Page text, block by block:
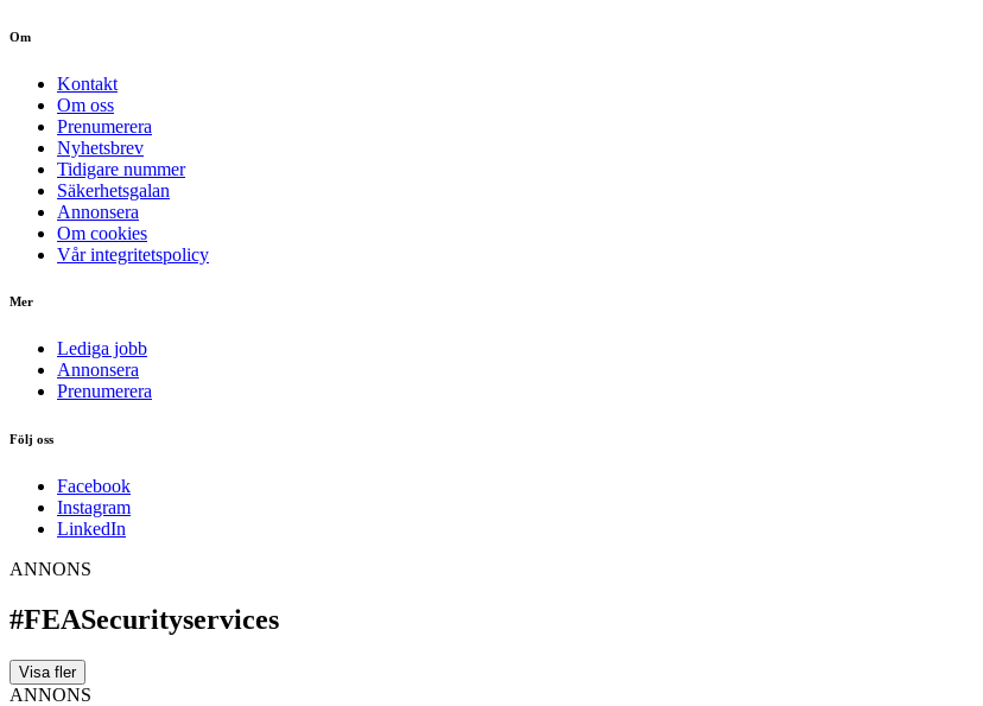
Om
Kontakt
Om oss
Prenumerera
Nyhetsbrev
Tidigare nummer
Säkerhetsgalan
Annonsera
Om cookies
Vår integritetspolicy
Mer
Lediga jobb
Annonsera
Prenumerera
Följ oss
Facebook
Instagram
LinkedIn
ANNONS
#FEASecurityservices
Visa fler
ANNONS